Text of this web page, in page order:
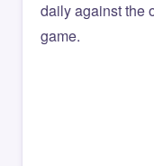
daily against the
game.